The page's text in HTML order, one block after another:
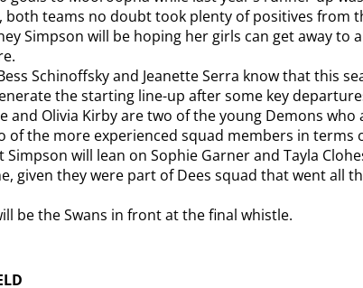
both teams no doubt took plenty of positives from
Simpson will be hoping her girls can get away to
Schinoffsky and Jeanette Serra know that this
the starting line-up after some key
and Olivia Kirby are two of the young Demons
of the more experienced squad members in terms
will lean on Sophie Garner and Tayla
given they were part of Dees squad that went all
be the Swans in front at the final whistle.